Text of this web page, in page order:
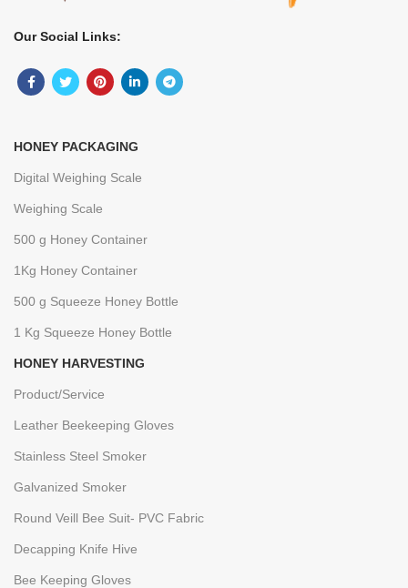
Our Social Links:
HONEY PACKAGING
Digital Weighing Scale
Weighing Scale
500 g Honey Container
1Kg Honey Container
500 g Squeeze Honey Bottle
1 Kg Squeeze Honey Bottle
HONEY HARVESTING
Product/Service
Leather Beekeeping Gloves
Stainless Steel Smoker
Galvanized Smoker
Round Veill Bee Suit- PVC Fabric
Decapping Knife Hive
Bee Keeping Gloves